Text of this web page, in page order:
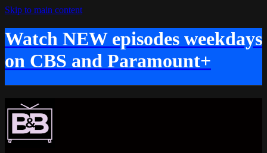
Skip to main content
Watch NEW episodes weekdays
on CBS and Paramount+